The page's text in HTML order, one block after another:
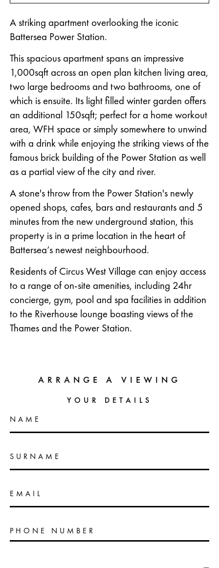
A striking apartment overlooking the iconic
Battersea Power Station.
This spacious apartment spans an impressive
1,000sqft across an open plan kitchen living area,
two large bedrooms and two bathrooms, one of
which is ensuite. Its light filled winter garden offers
an additional 150sqft; perfect for a home workout
area, WFH space or simply somewhere to unwind
with a drink while enjoying the striking views of the
famous brick building of the Power Station as well
as a partial view of the city and river.
A stone's throw from the Power Station's newly
opened shops, cafes, bars and restaurants and 5
minutes from the new underground station, this
property is in a prime location in the heart of
Battersea’s newest neighbourhood.
Residents of Circus West Village can enjoy access
to a range of on-site amenities, including 24hr
concierge, gym, pool and spa facilities in addition
to the Riverhouse lounge boasting views of the
Thames and the Power Station.
ARRANGE A VIEWING
YOUR DETAILS
NAME
SURNAME
EMAIL
PHONE NUMBER